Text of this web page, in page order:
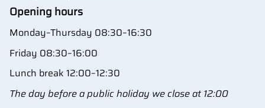
Opening hours
Monday–Thursday 08:30–16:30
Friday 08:30–16:00
Lunch break 12:00–12:30
The day before a public holiday we close at 12:00